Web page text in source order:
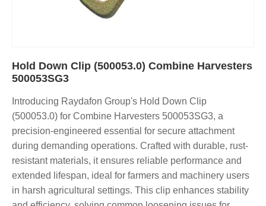
Hold Down Clip (500053.0) Combine Harvesters
500053SG3
Introducing Raydafon Group's Hold Down Clip
(500053.0) for Combine Harvesters 500053SG3, a
precision-engineered essential for secure attachment
during demanding operations. Crafted with durable, rust-
resistant materials, it ensures reliable performance and
extended lifespan, ideal for farmers and machinery users
in harsh agricultural settings. This clip enhances stability